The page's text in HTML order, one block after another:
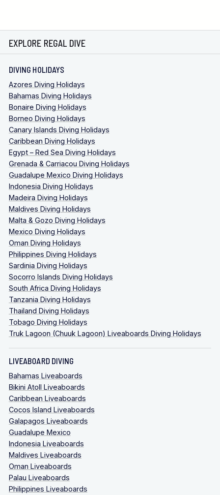
EXPLORE REGAL DIVE
DIVING HOLIDAYS
Azores Diving Holidays
Bahamas Diving Holidays
Bonaire Diving Holidays
Borneo Diving Holidays
Canary Islands Diving Holidays
Caribbean Diving Holidays
Egypt – Red Sea Diving Holidays
Grenada & Carriacou Diving Holidays
Guadalupe Mexico Diving Holidays
Indonesia Diving Holidays
Madeira Diving Holidays
Maldives Diving Holidays
Malta & Gozo Diving Holidays
Mexico Diving Holidays
Oman Diving Holidays
Philippines Diving Holidays
Sardinia Diving Holidays
Socorro Islands Diving Holidays
South Africa Diving Holidays
Tanzania Diving Holidays
Thailand Diving Holidays
Tobago Diving Holidays
Truk Lagoon (Chuuk Lagoon) Liveaboards Diving Holidays
LIVEABOARD DIVING
Bahamas Liveaboards
Bikini Atoll Liveaboards
Caribbean Liveaboards
Cocos Island Liveaboards
Galapagos Liveaboards
Guadalupe Mexico
Indonesia Liveaboards
Maldives Liveaboards
Oman Liveaboards
Palau Liveaboards
Philippines Liveaboards